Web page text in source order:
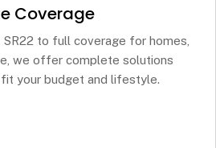
Coverage
SR22 to full coverage for homes,
we offer complete solutions
your budget and lifestyle.